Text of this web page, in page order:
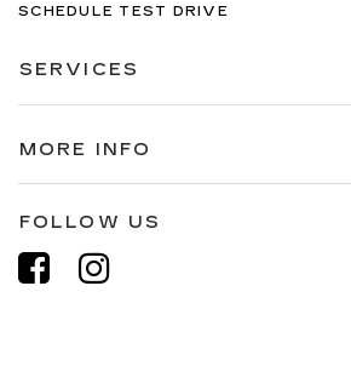
SCHEDULE TEST DRIVE
SERVICES
MORE INFO
FOLLOW US